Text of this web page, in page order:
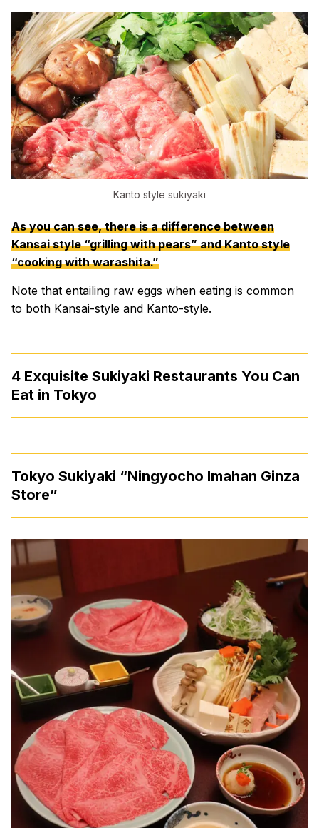
Kanto style sukiyaki
As you can see, there is a difference between
Kansai style “grilling with pears” and Kanto style
“cooking with warashita.”
Note that entailing raw eggs when eating is common
to both Kansai-style and Kanto-style.
4 Exquisite Sukiyaki Restaurants You Can
Eat in Tokyo
Tokyo Sukiyaki “Ningyocho Imahan Ginza
Store”